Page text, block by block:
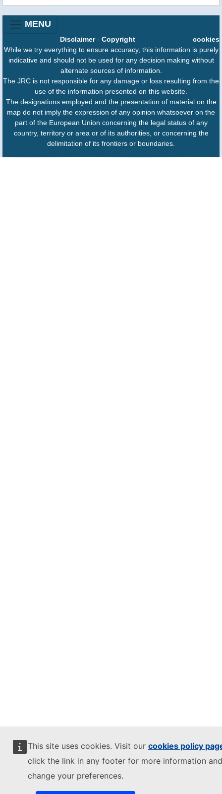
This site uses cookies. Visit our cookies policy
click the link in any footer for more information
change your preferences.
MENU
cookies
Disclaimer- Copyright
While we try everything to ensure accuracy, this information is purely
indicative and should not be used for any decision making without
alternate sources of information.
The JRC is not responsible for any damage or loss resulting from the
use of the information presented on this website.
The designations employed and the presentation of material on the
map do not imply the expression of any opinion whatsoever on the
part of the European Union concerning the legal status of any
country, territory or area or of its authorities, or concerning the
delimitation of its frontiers or boundaries.